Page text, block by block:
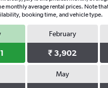
monthly average rental prices. Note
booking time, and vehicle type.
February
₹ 3,902
May